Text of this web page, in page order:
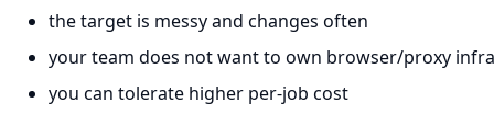
the target is messy and changes often
your team does not want to own browser/proxy
you can tolerate higher per-job cost